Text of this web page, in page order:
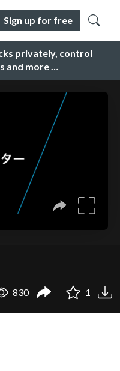
privately, control
and more …
Sign up for free
830 1